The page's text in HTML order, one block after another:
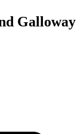
Galloway